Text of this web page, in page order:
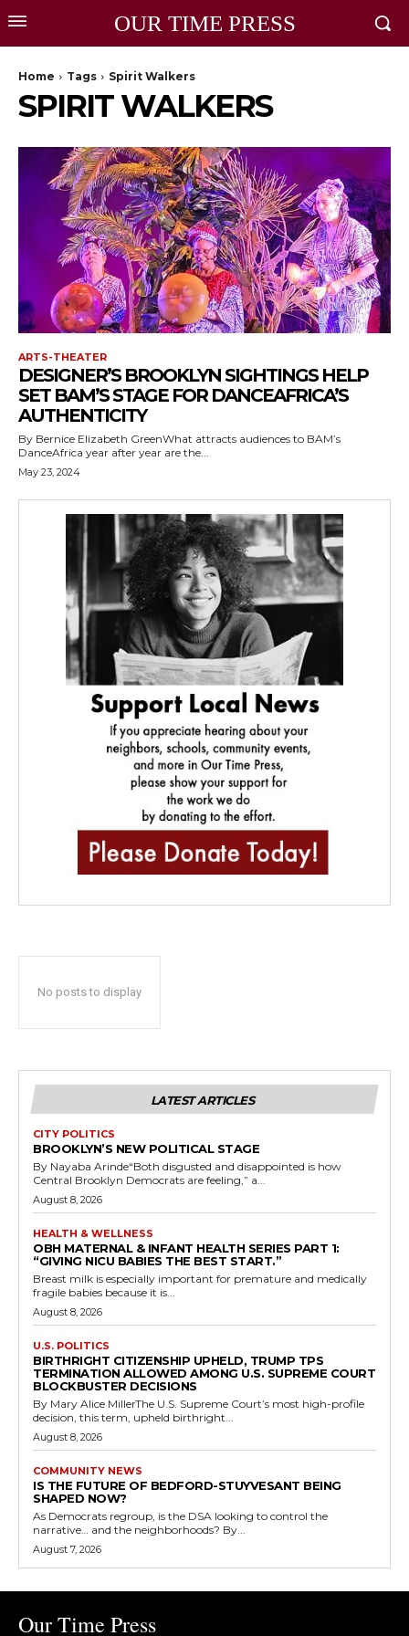
OUR TIME PRESS
Home Tags Spirit Walkers
SPIRIT WALKERS
ARTS-THEATER
DESIGNER’S BROOKLYN SIGHTINGS HELP
SET BAM’S STAGE FOR DANCEAFRICA’S
AUTHENTICITY
By Bernice Elizabeth GreenWhat attracts audiences to BAM’s
DanceAfrica year after year are the...
May 23, 2024
No posts to display
LATEST ARTICLES
CITY POLITICS
BROOKLYN’S NEW POLITICAL STAGE
By Nayaba Arinde“Both disgusted and disappointed is how
Central Brooklyn Democrats are feeling,” a...
August 8, 2026
HEALTH & WELLNESS
OBH MATERNAL & INFANT HEALTH SERIES PART 1:
“GIVING NICU BABIES THE BEST START.”
Breast milk is especially important for premature and medically
fragile babies because it is...
August 8, 2026
U.S. POLITICS
BIRTHRIGHT CITIZENSHIP UPHELD, TRUMP TPS
TERMINATION ALLOWED AMONG U.S. SUPREME COURT
BLOCKBUSTER DECISIONS
By Mary Alice MillerThe U.S. Supreme Court’s most high-profile
decision, this term, upheld birthright...
August 8, 2026
COMMUNITY NEWS
IS THE FUTURE OF BEDFORD-STUYVESANT BEING
SHAPED NOW?
As Democrats regroup, is the DSA looking to control the
narrative… and the neighborhoods? By...
August 7, 2026
Our Time Press